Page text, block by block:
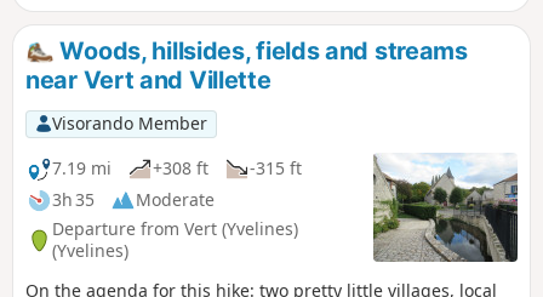
Woods, hillsides, fields and streams
near Vert and Villette
Visorando Member
7.19 mi
+308 ft
-315 ft
3h 35
Moderate
Departure from Vert (Yvelines)
(Yvelines)
On the agenda for this hike: two pretty little villages, local